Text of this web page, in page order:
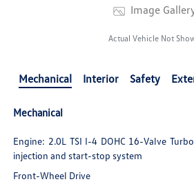
Image
Actual Vehicle Not
Mechanical Interior Safety
Mechanical
Engine: 2.0L TSI I-4 DOHC 16-Valve
injection and start-stop system
Front-Wheel Drive